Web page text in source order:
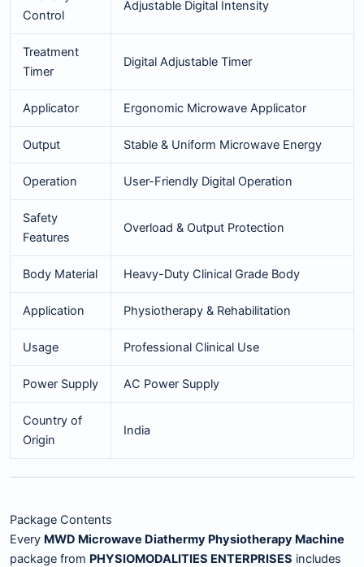
Control
Adjustable Digital Intensity
Treatment
Timer
Digital Adjustable Timer
Applicator Ergonomic Microwave Applicator
Output Stable & Uniform Microwave Energy
Operation User-Friendly Digital Operation
Safety
Features
Overload & Output Protection
Body Material Heavy-Duty Clinical Grade Body
Application Physiotherapy & Rehabilitation
Usage Professional Clinical Use
Power Supply AC Power Supply
Country of
Origin
India
Package Contents
Every MWD Microwave Diathermy Physiotherapy Machine
package from PHYSIOMODALITIES ENTERPRISES includes